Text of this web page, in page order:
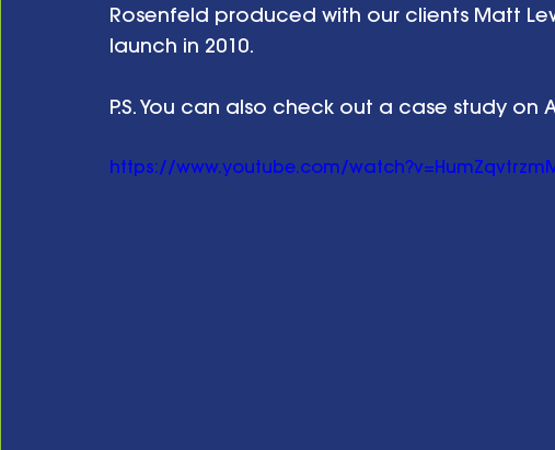
Rosenfeld produced with our clients Matt
launch in 2010.
P.S. You can also check out a case study on
https://www.youtube.com/